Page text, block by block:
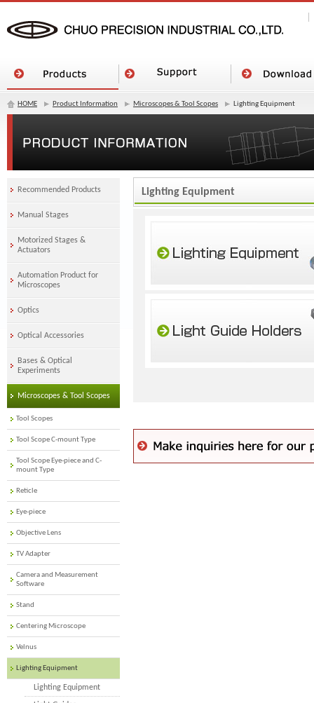
HOME Product Information Microscopes & Tool Scopes Lighting Equipment
Lighting Equipment
Recommended Products
Manual Stages
Motorized Stages &
Actuators
Automation Product for
Microscopes
Optics
Optical Accessories
Bases & Optical
Experiments
Microscopes & Tool Scopes
Tool Scopes
Tool Scope C-mount Type
Tool Scope Eye-piece and C-
mount Type
Reticle
Eye-piece
Objective Lens
TV Adapter
Camera and Measurement
Software
Stand
Centering Microscope
Velnus
Lighting Equipment
Lighting Equipment